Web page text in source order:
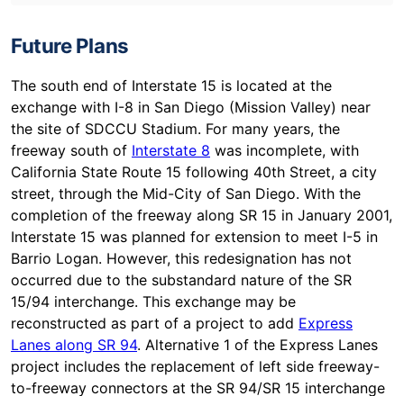
Future Plans
The south end of Interstate 15 is located at the
exchange with I-8 in San Diego (Mission Valley) near
the site of SDCCU Stadium. For many years, the
freeway south of Interstate 8 was incomplete, with
California State Route 15 following 40th Street, a city
street, through the Mid-City of San Diego. With the
completion of the freeway along SR 15 in January 2001,
Interstate 15 was planned for extension to meet I-5 in
Barrio Logan. However, this redesignation has not
occurred due to the substandard nature of the SR
15/94 interchange. This exchange may be
reconstructed as part of a project to add Express
Lanes along SR 94. Alternative 1 of the Express Lanes
project includes the replacement of left side freeway-
to-freeway connectors at the SR 94/SR 15 interchange